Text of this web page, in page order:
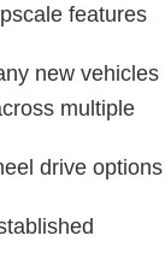
features
new vehicles
multiple
drive options